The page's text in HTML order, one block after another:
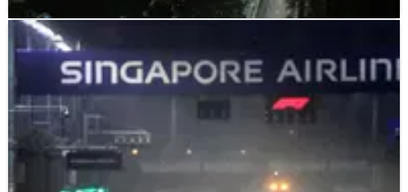
F1 NEWS
Iconic F1 circuit to appear in new Call of Duty
video game
F1’s Singapore Grand Prix will feature in the new Call of Duty
video game as a map which can be played in multiplayer.